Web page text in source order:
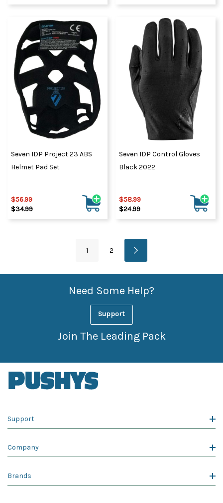
Seven IDP Project 23 ABS
Helmet Pad Set
$56.99
$34.99
Seven IDP Control Gloves
Black 2022
$58.99
$24.99
1 2
Need Some Help?
Support
Join The Leading Pack
Support
Company
Brands